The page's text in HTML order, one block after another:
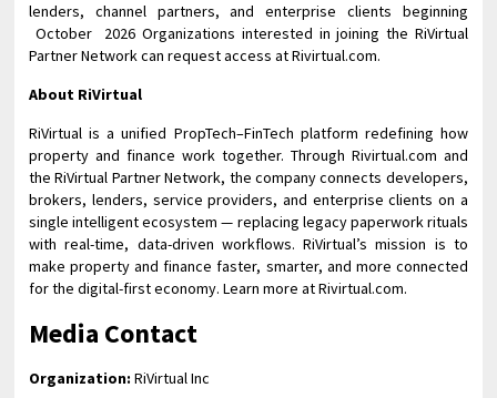
lenders, channel partners, and enterprise clients beginning
October 2026 Organizations interested in joining the RiVirtual
Partner Network can request access at Rivirtual.com.
About RiVirtual
RiVirtual is a unified PropTech–FinTech platform redefining how
property and finance work together. Through Rivirtual.com and
the RiVirtual Partner Network, the company connects developers,
brokers, lenders, service providers, and enterprise clients on a
single intelligent ecosystem — replacing legacy paperwork rituals
with real-time, data-driven workflows. RiVirtual’s mission is to
make property and finance faster, smarter, and more connected
for the digital-first economy. Learn more at Rivirtual.com.
Media Contact
Organization: RiVirtual Inc